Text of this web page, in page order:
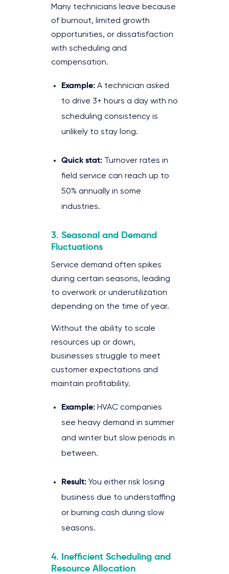
Many technicians leave because
of burnout, limited growth
opportunities, or dissatisfaction
with scheduling and
compensation.
Example: A technician asked
to drive 3+ hours a day with no
scheduling consistency is
unlikely to stay long.
Quick stat: Turnover rates in
field service can reach up to
50% annually in some
industries.
3. Seasonal and Demand
Fluctuations
Service demand often spikes
during certain seasons, leading
to overwork or underutilization
depending on the time of year.
Without the ability to scale
resources up or down,
businesses struggle to meet
customer expectations and
maintain profitability.
Example: HVAC companies
see heavy demand in summer
and winter but slow periods in
between.
Result: You either risk losing
business due to understaffing
or burning cash during slow
seasons.
4. Inefficient Scheduling and
Resource Allocation